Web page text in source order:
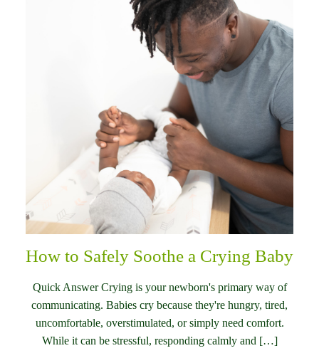
How to Safely Soothe a Crying Baby
Quick Answer Crying is your newborn's primary way of
communicating. Babies cry because they're hungry, tired,
uncomfortable, overstimulated, or simply need comfort.
While it can be stressful, responding calmly and […]